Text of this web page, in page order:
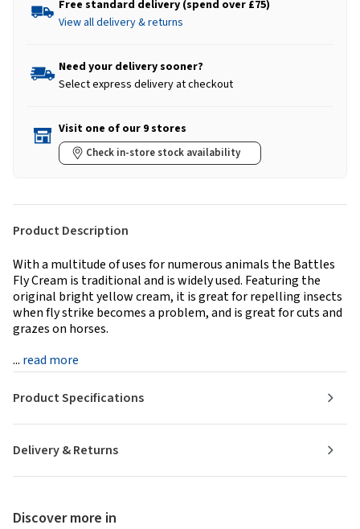
Free standard delivery (spend over £75)
View all delivery & returns
Need your delivery sooner?
Select express delivery at checkout
Visit one of our 9 stores
Check in-store stock availability
Product Description
With a multitude of uses for numerous animals the Battles
Fly Cream is traditional and is widely used. Featuring the
original bright yellow cream, it is great for repelling insects
when fly strike becomes a problem, and is great for cuts and
grazes on horses.
... read more
Delivery & Returns
Product Specifications
Discover more in